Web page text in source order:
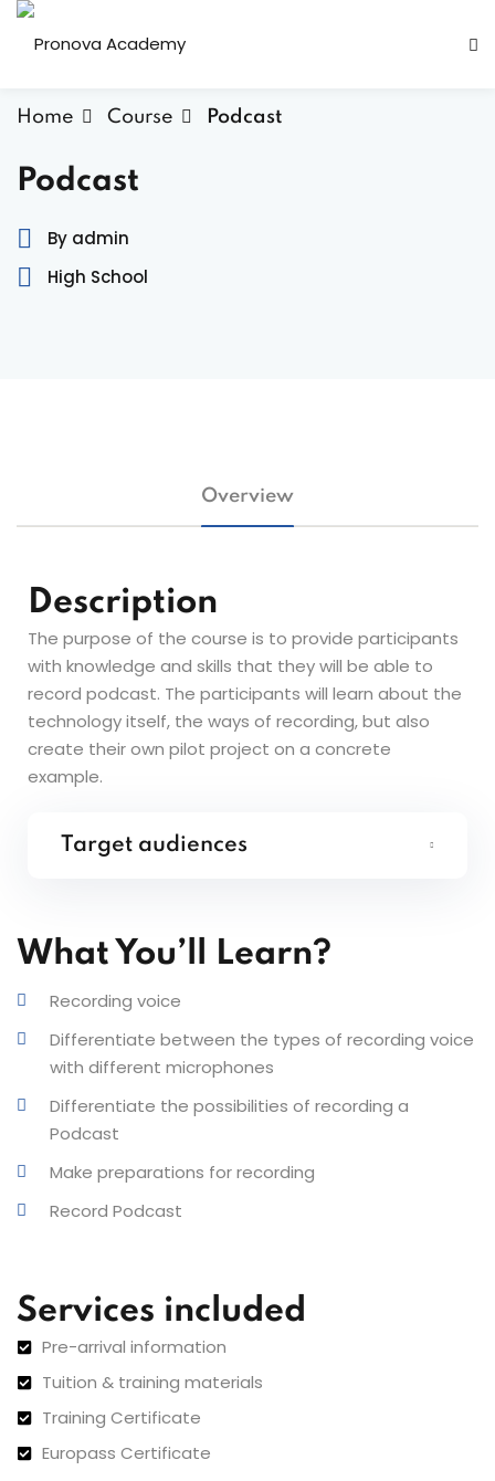
Home Course Podcast
Podcast
By admin
High School
Overview
Description
The purpose of the course is to provide participants
with knowledge and skills that they will be able to
record podcast. The participants will learn about the
technology itself, the ways of recording, but also
create their own pilot project on a concrete
example.
Target audiences
What You’ll Learn?
Recording voice
Differentiate between the types of recording voice
with different microphones
Differentiate the possibilities of recording a
Podcast
Make preparations for recording
Record Podcast
Services included
Pre-arrival information
Tuition & training materials
Training Certificate
Europass Certificate